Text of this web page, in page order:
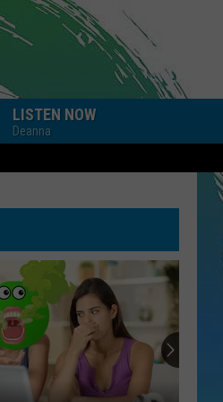
LISTEN NOW
Deanna